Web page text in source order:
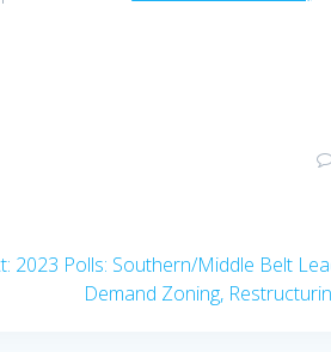
Next
2023 Polls: Southern/Middle Belt
Demand Zoning,